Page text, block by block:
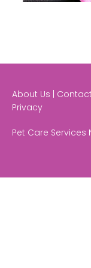
About Us |
Privacy
Pet Care Services